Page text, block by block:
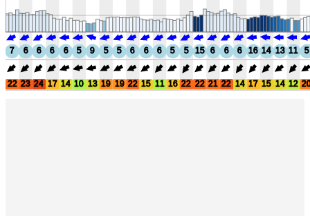
7 6 6 6 6 5 9 5 5 6 6 6 5 5 15 6 6 6 16 14 13 11 5
22 23 24 17 14 10 13 19 19 22 15 11 16 22 22 21 22 14 17 15 14 12